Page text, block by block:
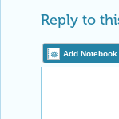
Reply to
Add Notebook